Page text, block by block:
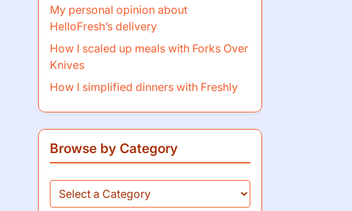
My personal opinion about
HelloFresh’s delivery
How I scaled up meals with Forks Over
Knives
How I simplified dinners with Freshly
Browse by Category